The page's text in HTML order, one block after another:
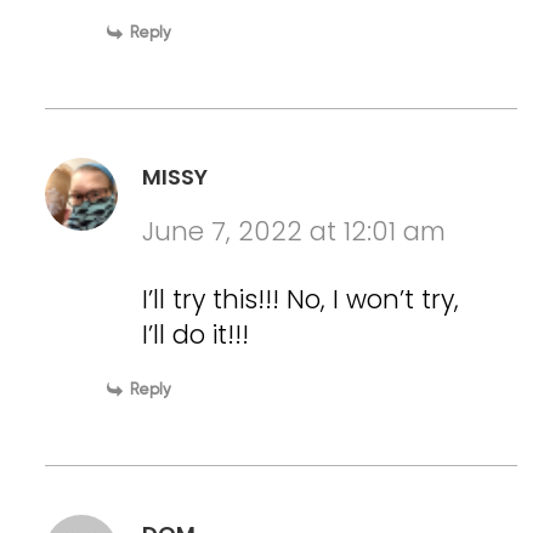
Reply
MISSY
June 7, 2022 at 12:01 am
I’ll try this!!! No, I won’t try,
I’ll do it!!!
Reply